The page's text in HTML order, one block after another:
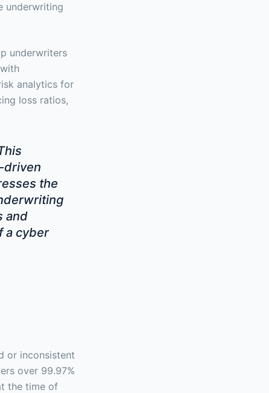
underwriting
underwriters
analytics for
loss ratios,
driven
the
and
a cyber
or inconsistent
over 99.97%
the time of